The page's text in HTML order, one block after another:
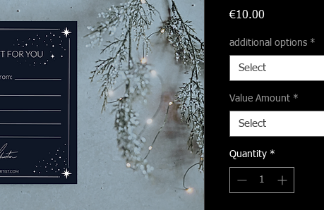
€10.00
additional options *
Select
Value Amount *
Select
Quantity *